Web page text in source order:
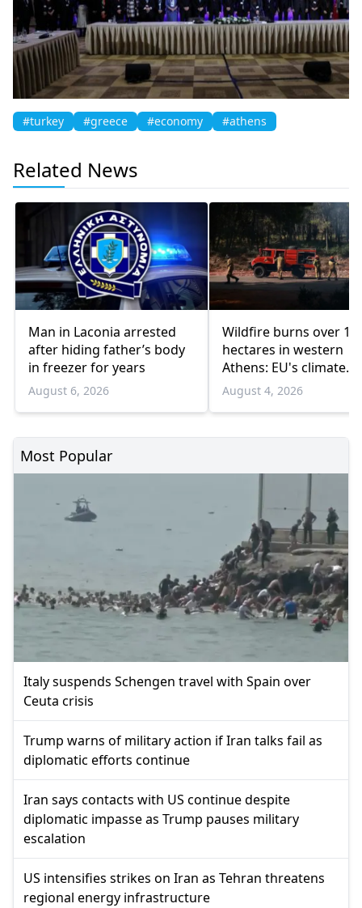
#turkey #greece #economy #athens
Related News
Man in Laconia arrested
after hiding father’s body
in freezer for years
August 6, 2026
Wildfire burns over
hectares in western
Athens: EU's climate
agency
August 4, 2026
Most Popular
Italy suspends Schengen travel with Spain over
Ceuta crisis
Trump warns of military action if Iran talks fail as
diplomatic efforts continue
Iran says contacts with US continue despite
diplomatic impasse as Trump pauses military
escalation
US intensifies strikes on Iran as Tehran threatens
regional energy infrastructure